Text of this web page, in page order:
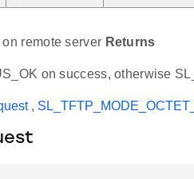
remote server Returns
on success, otherwise
,